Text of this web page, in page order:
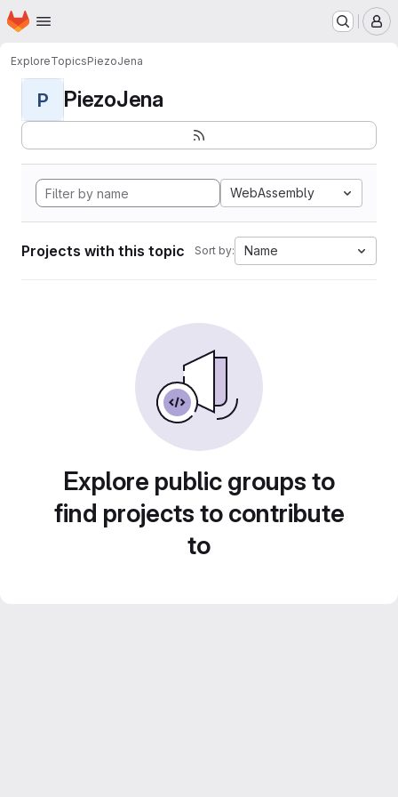
Skip to main content
Homepage
ExploreTopicsPiezoJena
P PiezoJena
WebAssembly
Projects with this topic Sort by: Name
Explore public groups to
find projects to contribute
to